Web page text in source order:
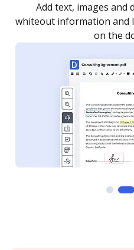
as you need to get it
notified every time